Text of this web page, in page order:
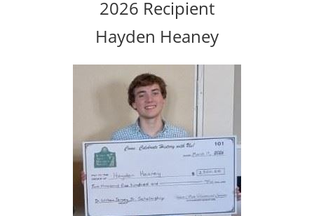
2026 Recipient
Hayden Heaney